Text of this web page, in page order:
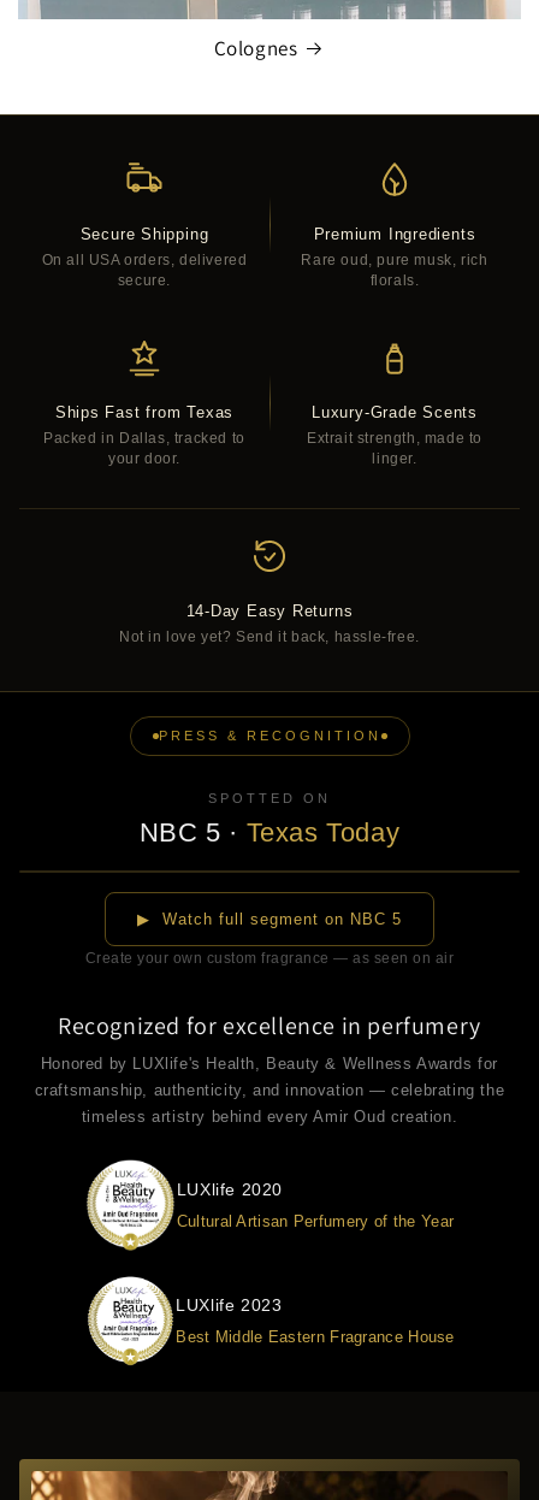
Colognes
Secure Shipping
On all USA orders, delivered
secure.
Premium Ingredients
Rare oud, pure musk, rich
florals.
Ships Fast from Texas
Packed in Dallas, tracked to
your door.
Luxury-Grade Scents
Extrait strength, made to
linger.
14-Day Easy Returns
Not in love yet? Send it back, hassle-free.
PRESS & RECOGNITION
SPOTTED ON
NBC 5 · Texas Today
▶
▶ Watch full segment on NBC 5
Create your own custom fragrance — as seen on air
Recognized for excellence in perfumery
Honored by LUXlife's Health, Beauty & Wellness Awards for
craftsmanship, authenticity, and innovation — celebrating the
timeless artistry behind every Amir Oud creation.
LUXlife 2020
Cultural Artisan Perfumery of the Year
LUXlife 2023
Best Middle Eastern Fragrance House